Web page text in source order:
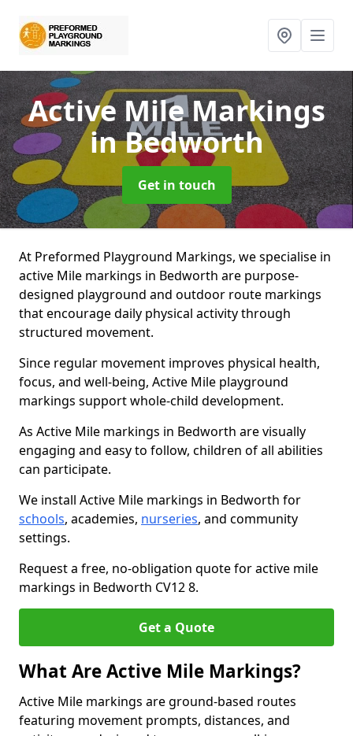
Active Mile Markings
in Bedworth
Get in touch
At Preformed Playground Markings, we specialise in
active Mile markings in Bedworth are purpose-
designed playground and outdoor route markings
that encourage daily physical activity through
structured movement.
Since regular movement improves physical health,
focus, and well-being, Active Mile playground
markings support whole-child development.
As Active Mile markings in Bedworth are visually
engaging and easy to follow, children of all abilities
can participate.
We install Active Mile markings in Bedworth for
schools, academies, nurseries, and community
settings.
Request a free, no-obligation quote for active mile
markings in Bedworth CV12 8.
Get a Quote
What Are Active Mile Markings?
Active Mile markings are ground-based routes
featuring movement prompts, distances, and